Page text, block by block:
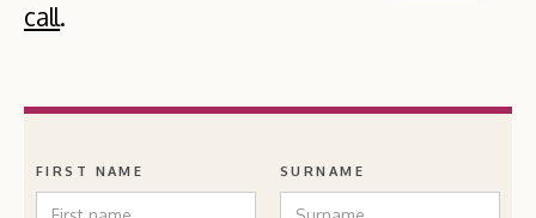
call.
FIRST NAME SURNAME